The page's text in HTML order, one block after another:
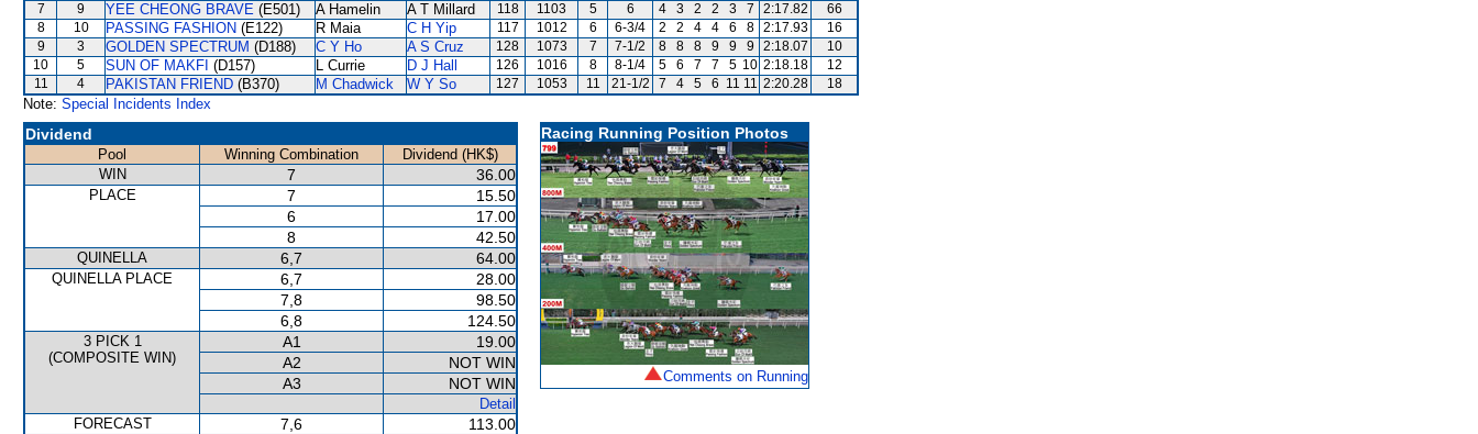
7
9 YEE CHEONG BRAVE (E501) A Hamelin A T Millard 118 1103 5 6 4 3 2 2 3 7 2:17.82
66
8
10 PASSING FASHION (E122) R Maia C H Yip 117 1012 6 6-3/4 2 2 4 4 6 8 2:17.93
16
9
3 GOLDEN SPECTRUM (D188) C Y Ho A S Cruz 128 1073 7 7-1/2 8 8 8 9 9 9 2:18.07
10
10
5 SUN OF MAKFI (D157) L Currie D J Hall 126 1016 8 8-1/4 5 6 7 7 5 10 2:18.18
12
11
4 PAKISTAN FRIEND (B370) M Chadwick W Y So 127 1053 11 21-1/2 7 4 5 6 11 11 2:20.28 18
Note: Special Incidents Index
Dividend
Pool Winning Combination
Dividend (HK$)
WIN
7 36.00
PLACE 7
15.50
6
17.00
8
42.50
QUINELLA 6,7 64.00
QUINELLA PLACE 6,7
28.00
7,8
98.50
6,8
124.50
3 PICK 1
(COMPOSITE WIN)
A1
19.00
A2
NOT WIN
A3
NOT WIN
Detail
FORECAST
7,6 113.00
Racing Running Position Photos
Comments on Running